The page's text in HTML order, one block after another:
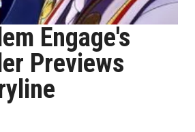
Engage's
Previews